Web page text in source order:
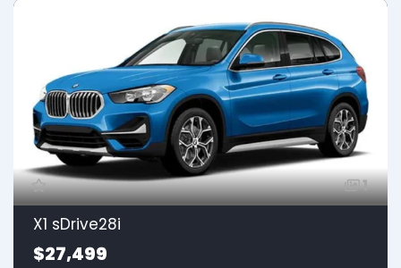
1
X1 sDrive28i
$27,499